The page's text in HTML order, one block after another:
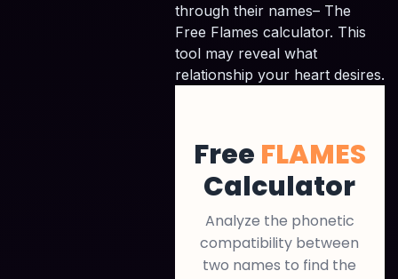
through their names– The
Free Flames calculator. This
tool may reveal what
relationship your heart desires.
Free FLAMES
Calculator
Analyze the phonetic
compatibility between
two names to find the